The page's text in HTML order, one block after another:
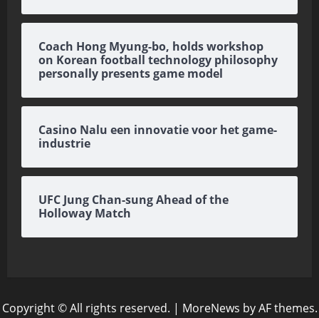
Coach Hong Myung-bo, holds workshop
on Korean football technology philosophy
personally presents game model
Casino Nalu een innovatie voor het game-
industrie
UFC Jung Chan-sung Ahead of the
Holloway Match
Copyright © All rights reserved. | MoreNews by AF themes.